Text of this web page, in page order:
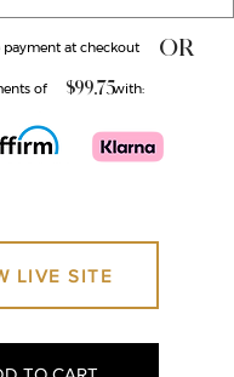
OR
payment at checkout
$99.75
payments of with:
LIVE SITE